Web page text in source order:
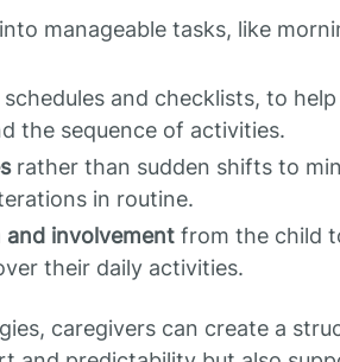
manageable tasks, like
and checklists, to
the sequence of activities.
rather than sudden shifts to
in routine.
and involvement from the child
their daily activities.
caregivers can create a